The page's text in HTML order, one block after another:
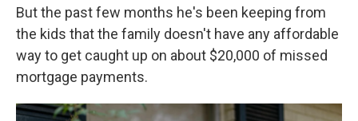
But the past few months he's been keeping from
the kids that the family doesn't have any affordable
way to get caught up on about $20,000 of missed
mortgage payments.